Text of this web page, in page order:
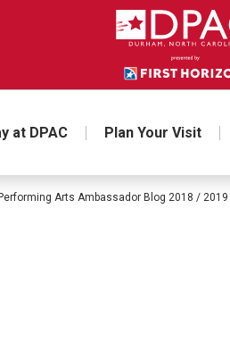
at DPAC Plan Your Visit
Performing Arts Ambassador Blog 2018 / 2019